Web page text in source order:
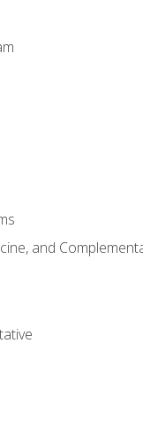
and